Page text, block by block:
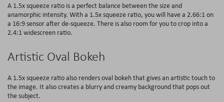
A 1.5x squeeze ratio is a perfect balance between the size and
anamorphic intensity. With a 1.5x squeeze ratio, you will have a 2.66:1 on
a 16:9 sensor after de-squeeze. There is also room for you to crop into a
2.4:1 widescreen ratio.
Artistic Oval Bokeh
A 1.5x squeeze ratio also renders oval bokeh that gives an artistic touch to
the image. It also creates a blurry and creamy background that pops out
the subject.